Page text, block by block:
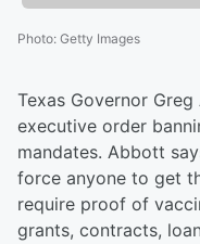
Photo: Getty Images
Texas Governor
executive order
mandates. Abbott
force anyone to get
require proof of
grants, contracts,